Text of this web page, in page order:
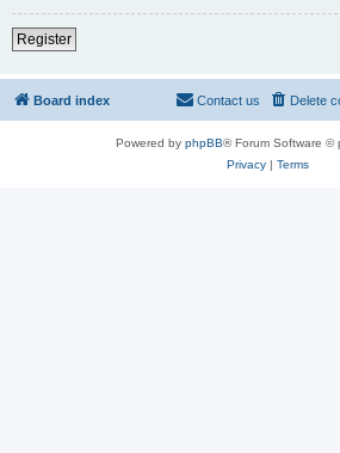
Register
Board index Delete
Contact us
Powered by phpBB® Forum Software ©
Privacy| Terms